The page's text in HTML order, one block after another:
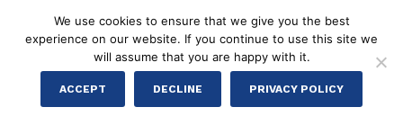
We use cookies to ensure that we give you the best
experience on our website. If you continue to use this site we
will assume that you are happy with it.
ACCEPT DECLINE PRIVACY POLICY